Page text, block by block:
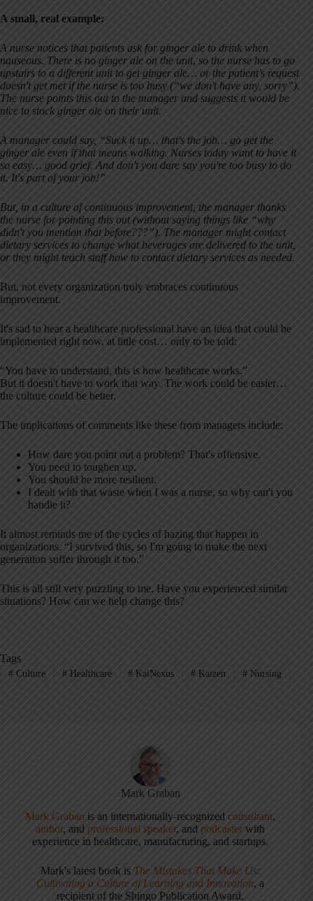
A small, real example:
A nurse notices that patients ask for ginger ale to drink when
nauseous. There is no ginger ale on the unit, so the nurse has to go
upstairs to a different unit to get ginger ale… or the patient's request
doesn't get met if the nurse is too busy (“we don't have any, sorry”).
The nurse points this out to the manager and suggests it would be
nice to stock ginger ale on their unit.
A manager could say, “Suck it up… that's the job… go get the
ginger ale even if that means walking. Nurses today want to have it
so easy… good grief. And don't you dare say you're too busy to do
it. It's part of your job!”
But, in a culture of continuous improvement, the manager thanks
the nurse for pointing this out (without saying things like “why
didn't you mention that before???”). The manager might contact
dietary services to change what beverages are delivered to the unit,
or they might teach staff how to contact dietary services as needed.
But, not every organization truly embraces continuous
improvement.
It's sad to hear a healthcare professional have an idea that could be
implemented right now, at little cost… only to be told:
“You have to understand, this is how healthcare works.”
But it doesn't have to work that way. The work could be easier…
the culture could be better.
The implications of comments like these from managers include:
How dare you point out a problem? That's offensive.
You need to toughen up.
You should be more resilient.
I dealt with that waste when I was a nurse, so why can't you
handle it?
It almost reminds me of the cycles of hazing that happen in
organizations. “I survived this, so I'm going to make the next
generation suffer through it too.”
This is all still very puzzling to me. Have you experienced similar
situations? How can we help change this?
Tags
#Culture #Healthcare # KaiNexus # Kaizen # Nursing
Mark Graban
Mark Graban is an internationally-recognizedconsultant,
author, andprofessional speaker, and podcaster with
experience in healthcare, manufacturing, and startups.
Mark's latest book is The Mistakes That Make Us:
Cultivating a Culture of Learning and Innovation, a
recipient of the Shingo Publication Award.